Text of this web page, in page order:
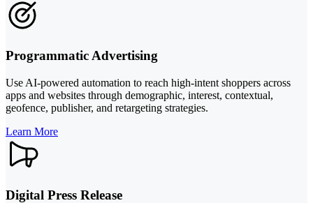
Programmatic Advertising
Use AI-powered automation to reach high-intent shoppers across
apps and websites through demographic, interest, contextual,
geofence, publisher, and retargeting strategies.
Learn More
Digital Press Release